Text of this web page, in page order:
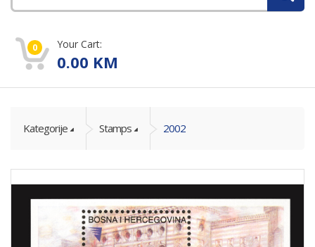
0 Your Cart:
0.00 KM
Kategorije Stamps 2002